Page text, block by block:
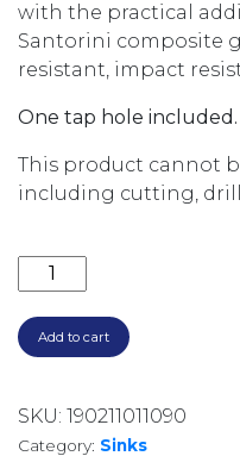
with the practical
Santorini composite
resistant, impact
One tap hole included.
This product cannot
including cutting,
SANTORINI 1 & 3/4
Add to cart
SKU: 190211011090
Category: Sinks